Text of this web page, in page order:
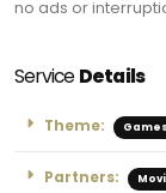
no ads or
ServiceDetails
Theme: Games
Partners: